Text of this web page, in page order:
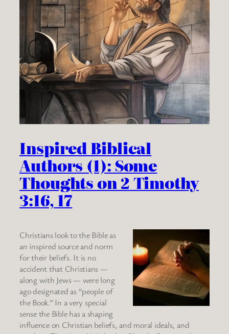
Inspired Biblical
Authors (1): Some
Thoughts on 2 Timothy
3:16, 17
Christians look to the Bible as
an inspired source and norm
for their beliefs. It is no
accident that Christians —
along with Jews — were long
ago designated as “people of
the Book.” In a very special
sense the Bible has a shaping
influence on Christian beliefs, and moral ideals, and